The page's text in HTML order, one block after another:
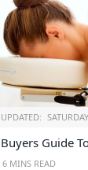
UPDATED:
Buyers Guide
6 MINS READ